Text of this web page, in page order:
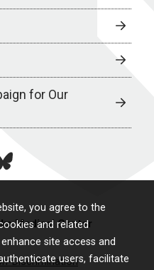
you agree to the
and related
site access and
users, facilitate
for Our
Medical Center
Discrimination